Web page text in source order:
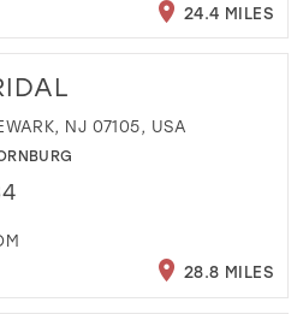
24.4 MILES
NJ 07105, USA
28.8 MILES